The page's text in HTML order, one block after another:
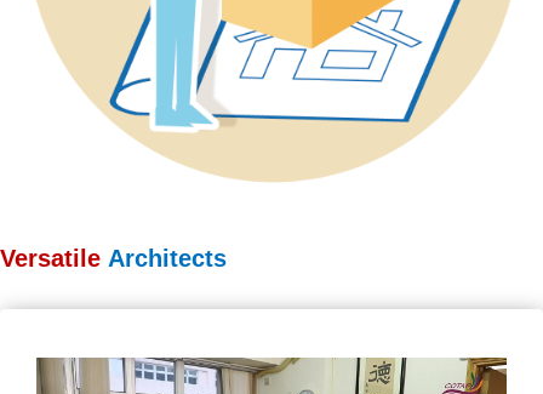
Versatile Architects